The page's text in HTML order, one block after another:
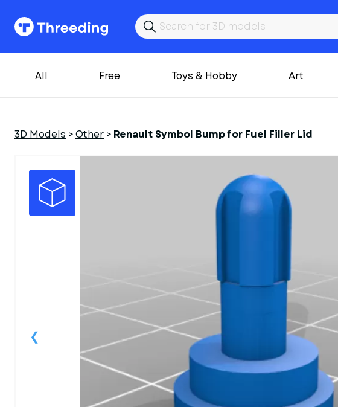
All Free Toys & Hobby Art
3D Models >Other > Renault Symbol Bump for Fuel Filler Lid